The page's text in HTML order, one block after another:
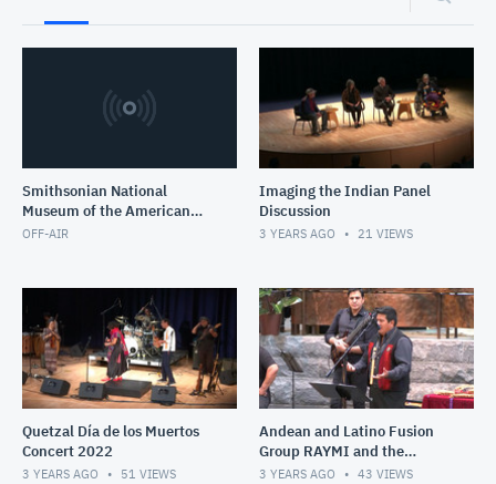
Smithsonian National
Museum of the American
Indian
OFF-AIR
Imaging the Indian Panel
Discussion
3 YEARS AGO 21 VIEWS
Quetzal Día de los Muertos
Concert 2022
3 YEARS AGO 51 VIEWS
Andean and Latino Fusion
Group RAYMI and the
acrobatic Peruvian Scissor
3 YEARS AGO 43 VIEWS